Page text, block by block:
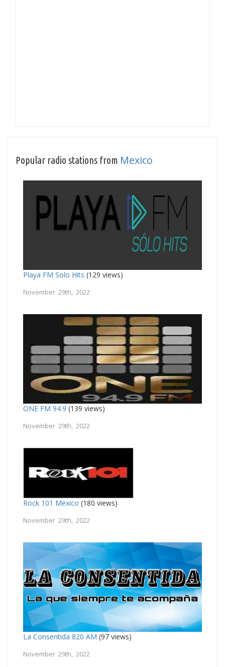
Popular radio stations from Mexico
Playa FM Solo Hits (129 views)
November 29th, 2022
ONE FM 94.9 (139 views)
November 29th, 2022
Rock 101 Mexico (180 views)
November 29th, 2022
La Consentida 820 AM (97 views)
November 29th, 2022